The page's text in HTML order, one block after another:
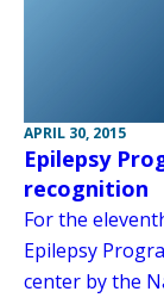
APRIL 30, 2015
Epilepsy
recognition
For the
Epilepsy
center by the